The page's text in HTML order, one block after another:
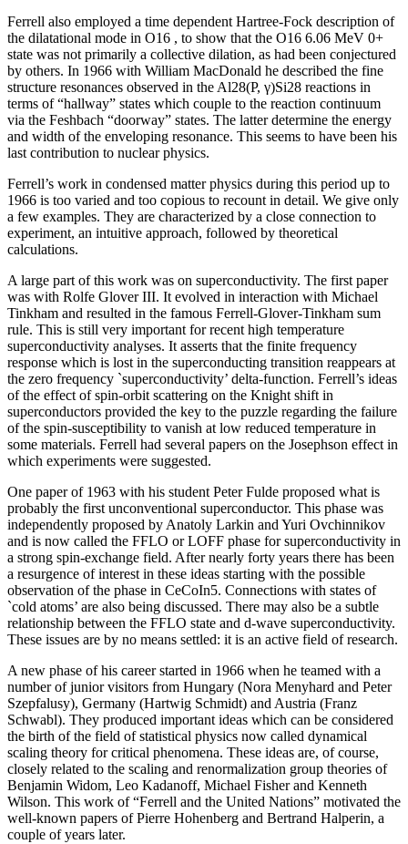
Ferrell also employed a time dependent Hartree-Fock description of
the dilatational mode in O16 , to show that the O16 6.06 MeV 0+
state was not primarily a collective dilation, as had been conjectured
by others. In 1966 with William MacDonald he described the fine
structure resonances observed in the Al28(P, γ)Si28 reactions in
terms of “hallway” states which couple to the reaction continuum
via the Feshbach “doorway” states. The latter determine the energy
and width of the enveloping resonance. This seems to have been his
last contribution to nuclear physics.
Ferrell’s work in condensed matter physics during this period up to
1966 is too varied and too copious to recount in detail. We give only
a few examples. They are characterized by a close connection to
experiment, an intuitive approach, followed by theoretical
calculations.
A large part of this work was on superconductivity. The first paper
was with Rolfe Glover III. It evolved in interaction with Michael
Tinkham and resulted in the famous Ferrell-Glover-Tinkham sum
rule. This is still very important for recent high temperature
superconductivity analyses. It asserts that the finite frequency
response which is lost in the superconducting transition reappears at
the zero frequency `superconductivity’ delta-function. Ferrell’s ideas
of the effect of spin-orbit scattering on the Knight shift in
superconductors provided the key to the puzzle regarding the failure
of the spin-susceptibility to vanish at low reduced temperature in
some materials. Ferrell had several papers on the Josephson effect in
which experiments were suggested.
One paper of 1963 with his student Peter Fulde proposed what is
probably the first unconventional superconductor. This phase was
independently proposed by Anatoly Larkin and Yuri Ovchinnikov
and is now called the FFLO or LOFF phase for superconductivity in
a strong spin-exchange field. After nearly forty years there has been
a resurgence of interest in these ideas starting with the possible
observation of the phase in CeCoIn5. Connections with states of
`cold atoms’ are also being discussed. There may also be a subtle
relationship between the FFLO state and d-wave superconductivity.
These issues are by no means settled: it is an active field of research.
A new phase of his career started in 1966 when he teamed with a
number of junior visitors from Hungary (Nora Menyhard and Peter
Szepfalusy), Germany (Hartwig Schmidt) and Austria (Franz
Schwabl). They produced important ideas which can be considered
the birth of the field of statistical physics now called dynamical
scaling theory for critical phenomena. These ideas are, of course,
closely related to the scaling and renormalization group theories of
Benjamin Widom, Leo Kadanoff, Michael Fisher and Kenneth
Wilson. This work of “Ferrell and the United Nations” motivated the
well-known papers of Pierre Hohenberg and Bertrand Halperin, a
couple of years later.